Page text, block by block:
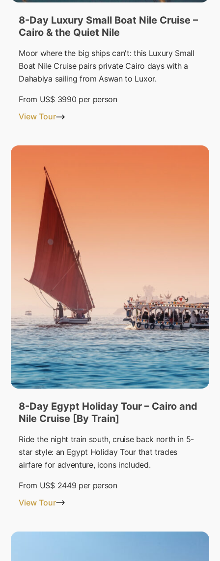
8-Day Luxury Small Boat Nile Cruise –
Cairo & the Quiet Nile
Moor where the big ships can't: this Luxury Small
Boat Nile Cruise pairs private Cairo days with a
Dahabiya sailing from Aswan to Luxor.
From US$ 3990 per person
View Tour
8-Day Egypt Holiday Tour – Cairo and
Nile Cruise [By Train]
Ride the night train south, cruise back north in 5-
star style: an Egypt Holiday Tour that trades
airfare for adventure, icons included.
From US$ 2449 per person
View Tour